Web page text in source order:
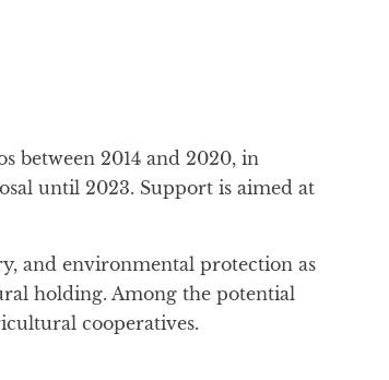
between 2014 and 2020, in
until 2023. Support is aimed at
and environmental protection as
holding. Among the potential
cooperatives.